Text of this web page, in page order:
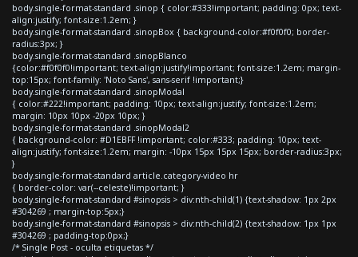
body.single-format-standard .sinop { color:#333!important; padding: 0px; text-
align:justify; font-size:1.2em; }
body.single-format-standard .sinopBox { background-color:#f0f0f0; border-
radius:3px; }
body.single-format-standard .sinopBlanco
{color:#f0f0f0!important; text-align:justify!important; font-size:1.2em; margin-
top:15px; font-family: 'Noto Sans', sans-serif !important;}
body.single-format-standard .sinopModal
{ color:#222!important; padding: 10px; text-align:justify; font-size:1.2em;
margin: 10px 10px -20px 10px; }
body.single-format-standard .sinopModal2
{ background-color: #D1EBFF !important; color:#333; padding: 10px; text-
align:justify; font-size:1.2em; margin: -10px 15px 15px 15px; border-radius:3px;
}
body.single-format-standard article.category-video hr
{ border-color: var(--celeste)!important; }
body.single-format-standard #sinopsis > div:nth-child(1) {text-shadow: 1px 2px
#304269 ; margin-top:5px;}
body.single-format-standard #sinopsis > div:nth-child(2) {text-shadow: 1px 1px
#304269 ; padding-top:0px;}
/* Single Post - oculta etiquetas */